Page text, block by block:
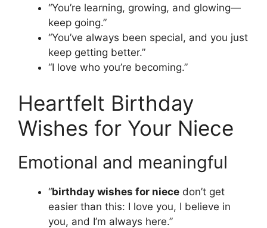
“You’re learning, growing, and glowing—
keep going.”
“You’ve always been special, and you just
keep getting better.”
“I love who you’re becoming.”
Heartfelt Birthday
Wishes for Your Niece
Emotional and meaningful
“birthday wishes for niece don’t get
easier than this: I love you, I believe in
you, and I’m always here.”